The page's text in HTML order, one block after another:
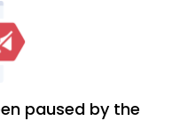
paused by the